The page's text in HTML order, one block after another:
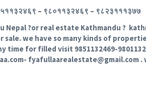
: ९८५११३२४६९ – ९८०११३२४६९ – ९८२३१११३७७
Nepal ?or real estate Kathmandu ?
sale. we have so many kinds of
time for filled visit 9851132469-